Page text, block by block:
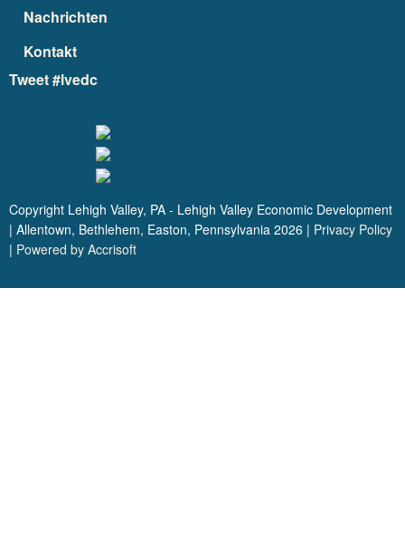
Nachrichten
Kontakt
Tweet #lvedc
Copyright Lehigh Valley, PA - Lehigh Valley Economic Development
| Allentown, Bethlehem, Easton, Pennsylvania 2026 | Privacy Policy
| Powered by Accrisoft